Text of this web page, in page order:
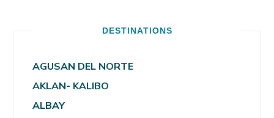
DESTINATIONS
AGUSAN DEL NORTE
AKLAN- KALIBO
ALBAY